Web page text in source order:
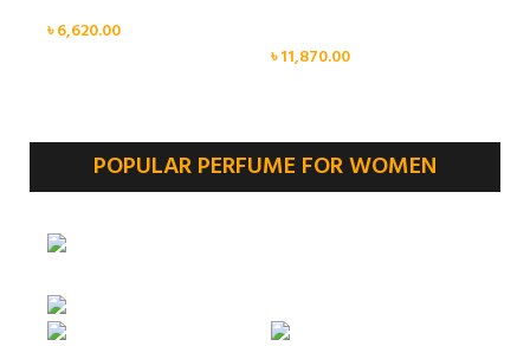
৳6,620.00
৳11,870.00
POPULAR PERFUME FOR WOMEN